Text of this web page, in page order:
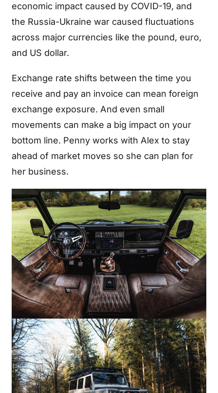
economic impact caused by COVID-19, and
the Russia-Ukraine war caused fluctuations
across major currencies like the pound, euro,
and US dollar.
Exchange rate shifts between the time you
receive and pay an invoice can mean foreign
exchange exposure. And even small
movements can make a big impact on your
bottom line. Penny works with Alex to stay
ahead of market moves so she can plan for
her business.